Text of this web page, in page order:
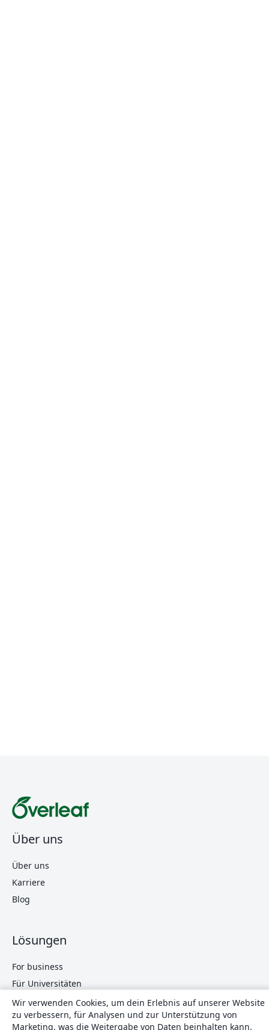
Über uns
Über uns
Karriere
Blog
Lösungen
For business
Für Universitäten
For government
Für Verlage
Wir verwenden Cookies, um dein Erlebnis auf unserer Website
zu verbessern, für Analysen und zur Unterstützung von
Marketing, was die Weitergabe von Daten beinhalten kann.